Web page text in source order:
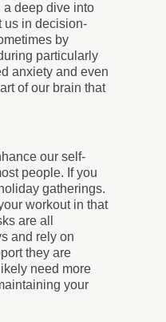
a deep dive into
us in decision-
by
particularly
anxiety and even
of our brain that
our self-
people. If you
gatherings.
workout in that
are all
and rely on
they are
need more
your